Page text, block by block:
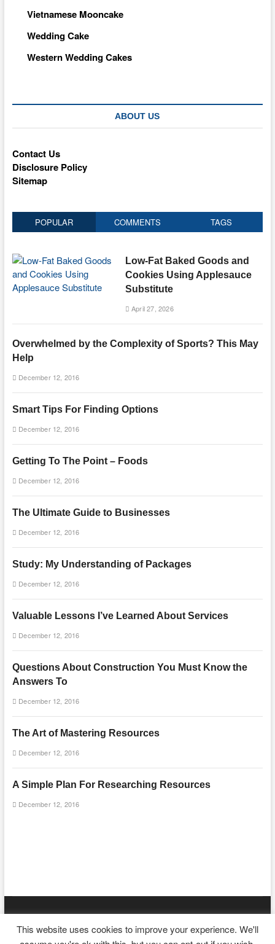
Vietnamese Mooncake
Wedding Cake
Western Wedding Cakes
ABOUT US
Contact Us
Disclosure Policy
Sitemap
POPULAR COMMENTS TAGS
Low-Fat Baked Goods and
Cookies Using Applesauce
Substitute
April 27, 2026
Overwhelmed by the Complexity of Sports? This May
Help
December 12, 2016
Smart Tips For Finding Options
December 12, 2016
Getting To The Point – Foods
December 12, 2016
The Ultimate Guide to Businesses
December 12, 2016
Study: My Understanding of Packages
December 12, 2016
Valuable Lessons I’ve Learned About Services
December 12, 2016
Questions About Construction You Must Know the
Answers To
December 12, 2016
The Art of Mastering Resources
December 12, 2016
A Simple Plan For Researching Resources
December 12, 2016
© Copyright All right reserved
This website uses cookies to improve your experience. We'll